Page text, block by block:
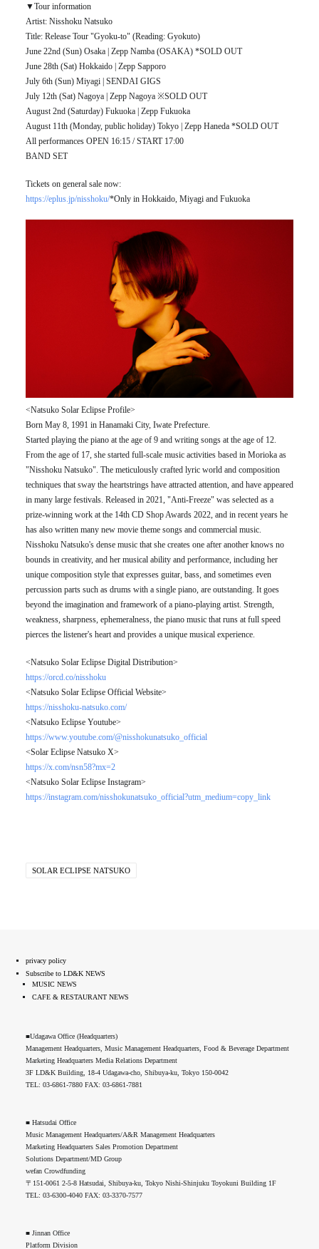
▼Tour information
Artist: Nisshoku Natsuko
Title: Release Tour "Gyoku-to" (Reading: Gyokuto)
June 22nd (Sun) Osaka | Zepp Namba (OSAKA) *SOLD OUT
June 28th (Sat) Hokkaido | Zepp Sapporo
July 6th (Sun) Miyagi | SENDAI GIGS
July 12th (Sat) Nagoya | Zepp Nagoya ※SOLD OUT
August 2nd (Saturday) Fukuoka | Zepp Fukuoka
August 11th (Monday, public holiday) Tokyo | Zepp Haneda *SOLD OUT
All performances OPEN 16:15 / START 17:00
BAND SET
Tickets on general sale now:
https://eplus.jp/nisshoku/*Only in Hokkaido, Miyagi and Fukuoka
<Natsuko Solar Eclipse Profile>
Born May 8, 1991 in Hanamaki City, Iwate Prefecture.
Started playing the piano at the age of 9 and writing songs at the age of 12.
From the age of 17, she started full-scale music activities based in Morioka as
"Nisshoku Natsuko". The meticulously crafted lyric world and composition
techniques that sway the heartstrings have attracted attention, and have appeared
in many large festivals. Released in 2021, "Anti-Freeze" was selected as a
prize-winning work at the 14th CD Shop Awards 2022, and in recent years he
has also written many new movie theme songs and commercial music.
Nisshoku Natsuko's dense music that she creates one after another knows no
bounds in creativity, and her musical ability and performance, including her
unique composition style that expresses guitar, bass, and sometimes even
percussion parts such as drums with a single piano, are outstanding. It goes
beyond the imagination and framework of a piano-playing artist. Strength,
weakness, sharpness, ephemeralness, the piano music that runs at full speed
pierces the listener's heart and provides a unique musical experience.
<Natsuko Solar Eclipse Digital Distribution>
https://orcd.co/nisshoku
<Natsuko Solar Eclipse Official Website>
https://nisshoku-natsuko.com/
<Natsuko Eclipse Youtube>
https://www.youtube.com/@nisshokunatsuko_official
<Solar Eclipse Natsuko X>
https://x.com/nsn58?mx=2
<Natsuko Solar Eclipse Instagram>
https://instagram.com/nisshokunatsuko_official?utm_medium=copy_link
SOLAR ECLIPSE NATSUKO
privacy policy
Subscribe to LD&K NEWS
MUSIC NEWS
CAFE & RESTAURANT NEWS
■Udagawa Office (Headquarters)
Management Headquarters, Music Management Headquarters, Food & Beverage Department
Marketing Headquarters Media Relations Department
3F LD&K Building, 18-4 Udagawa-cho, Shibuya-ku, Tokyo 150-0042
TEL: 03-6861-7880 FAX: 03-6861-7881
■ Hatsudai Office
Music Management Headquarters/A&R Management Headquarters
Marketing Headquarters Sales Promotion Department
Solutions Department/MD Group
wefan Crowdfunding
〒151-0061 2-5-8 Hatsudai, Shibuya-ku, Tokyo Nishi-Shinjuku Toyokuni Building 1F
TEL: 03-6300-4040 FAX: 03-3370-7577
■ Jinnan Office
Platform Division